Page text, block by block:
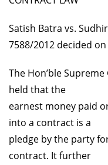
Satish Batra vs.
7588/2012 decided on
The Hon’ble
held that the
earnest money paid
into a contract is a
pledge by the party
contract. It further